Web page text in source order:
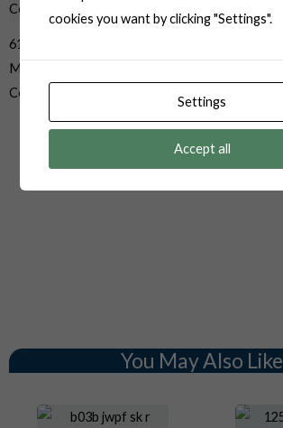
6187-3281 3 Pin Sumitomo
Male Sealed Sensor Auto
Connector
You May Also Like
cookies you want by clicking "Settings".
Settings
Accept all